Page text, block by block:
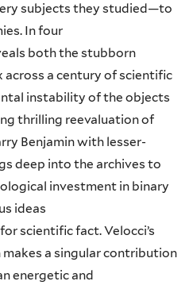
subjects they studied—to
In four
both the stubborn
across a century of scientific
instability of the objects
thrilling reevaluation of
Benjamin with lesser-
deep into the archives to
investment in binary
ideas
scientific fact. Velocci’s
a singular contribution
energetic and